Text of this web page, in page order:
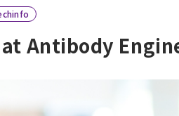
Antibody